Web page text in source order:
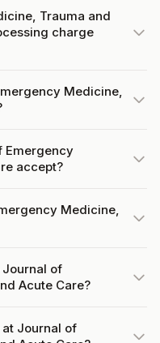
Trauma and
charge
Medicine,
Emergency
accept?
Medicine,
Journal of
Acute Care?
Journal of